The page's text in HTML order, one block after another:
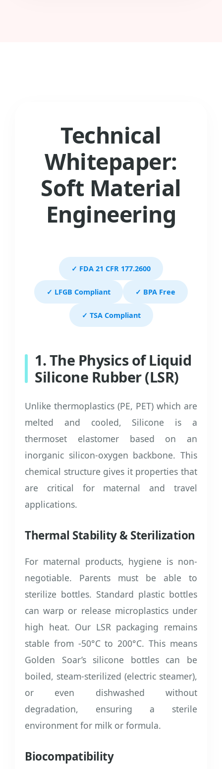
Technical
Whitepaper:
Soft Material
Engineering
✓ FDA 21 CFR 177.2600
✓ LFGB Compliant ✓ BPA Free
✓ TSA Compliant
1. The Physics of Liquid
Silicone Rubber (LSR)
Unlike thermoplastics (PE, PET) which are
melted and cooled, Silicone is a
thermoset elastomer based on an
inorganic silicon-oxygen backbone. This
chemical structure gives it properties that
are critical for maternal and travel
applications.
Thermal Stability & Sterilization
For maternal products, hygiene is non-
negotiable. Parents must be able to
sterilize bottles. Standard plastic bottles
can warp or release microplastics under
high heat. Our LSR packaging remains
stable from -50°C to 200°C. This means
Golden Soar’s silicone bottles can be
boiled, steam-sterilized (electric steamer),
or even dishwashed without
degradation, ensuring a sterile
environment for milk or formula.
Biocompatibility